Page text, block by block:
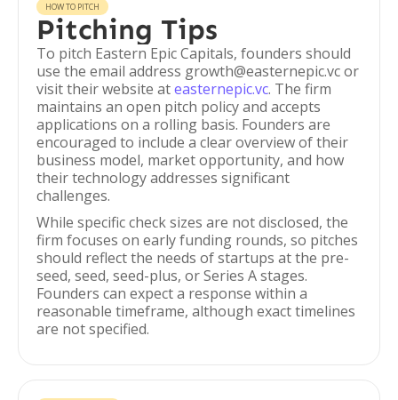
HOW TO PITCH
Pitching Tips
To pitch Eastern Epic Capitals, founders should
use the email address growth@easternepic.vc or
visit their website ateasternepic.vc. The firm
maintains an open pitch policy and accepts
applications on a rolling basis. Founders are
encouraged to include a clear overview of their
business model, market opportunity, and how
their technology addresses significant
challenges.
While specific check sizes are not disclosed, the
firm focuses on early funding rounds, so pitches
should reflect the needs of startups at the pre-
seed, seed, seed-plus, or Series A stages.
Founders can expect a response within a
reasonable timeframe, although exact timelines
are not specified.